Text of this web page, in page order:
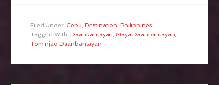
Filed Under: Cebu ,Destination ,Philippines
Tagged With:Daanbantayan Maya Daanbantayan
Tominjao Daanbantayan